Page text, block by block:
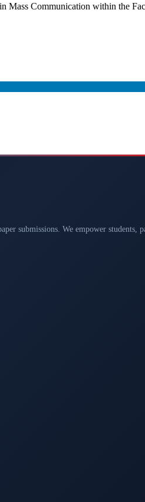
Mass Communication within the
submissions. We empower students,